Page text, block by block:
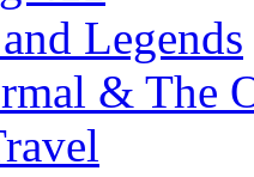
Legends
& The